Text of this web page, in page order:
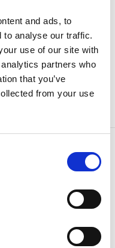
and ads, to
to analyse our traffic.
use of our site with
partners who
that you’ve
from your use
how